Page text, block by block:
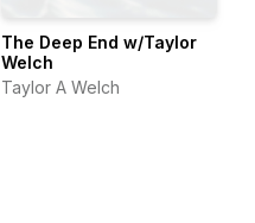
The Deep End w/Taylor
Welch
Taylor A Welch